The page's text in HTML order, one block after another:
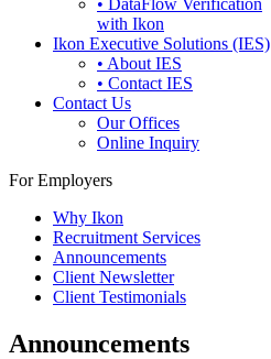
with Ikon
Ikon Executive Solutions (IES)
• About IES
• Contact IES
Contact Us
Our Offices
Online Inquiry
For Employers
Why Ikon
Recruitment Services
Announcements
Client Newsletter
Client Testimonials
Announcements